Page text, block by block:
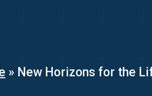
» New Horizons for the